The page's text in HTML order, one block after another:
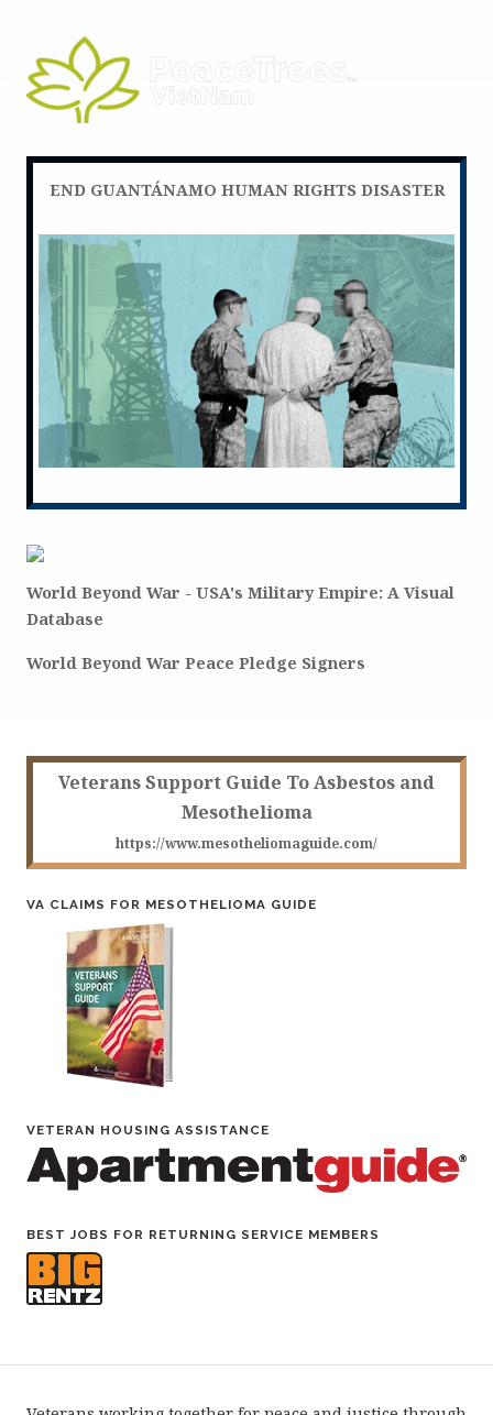
END GUANTÁNAMO HUMAN RIGHTS DISASTER
World Beyond War - USA's Military Empire: A Visual
Database
World Beyond War Peace Pledge Signers
Veterans Support Guide To Asbestos and
Mesothelioma
https://www.mesotheliomaguide.com/
VA CLAIMS FOR MESOTHELIOMA GUIDE
VETERAN HOUSING ASSISTANCE
BEST JOBS FOR RETURNING SERVICE MEMBERS